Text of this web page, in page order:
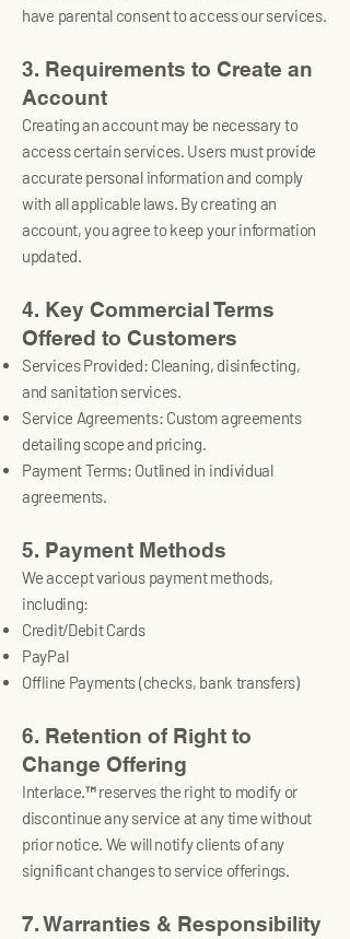
have parental consent to access our services.
3. Requirements to Create an
Account
Creating an account may be necessary to
access certain services. Users must provide
accurate personal information and comply
with all applicable laws. By creating an
account, you agree to keep your information
updated.
4. Key Commercial Terms
Offered to Customers
Services Provided: Cleaning, disinfecting,
and sanitation services.
Service Agreements: Custom agreements
detailing scope and pricing.
Payment Terms: Outlined in individual
agreements.
5. Payment Methods
We accept various payment methods,
including:
Credit/Debit Cards
PayPal
Offline Payments (checks, bank transfers)
6. Retention of Right to
Change Offering
Interlace.™ reserves the right to modify or
discontinue any service at any time without
prior notice. We will notify clients of any
significant changes to service offerings.
7. Warranties & Responsibility